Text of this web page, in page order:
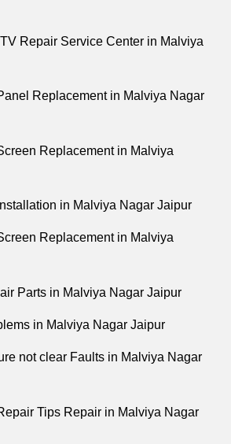
Repair Service Center in Malviya
Replacement in Malviya Nagar
Replacement in Malviya
in Malviya Nagar Jaipur
Replacement in Malviya
Parts in Malviya Nagar Jaipur
in Malviya Nagar Jaipur
not clear Faults in Malviya Nagar
Tips Repair in Malviya Nagar